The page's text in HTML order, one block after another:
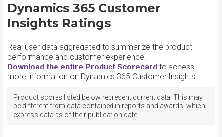
Dynamics 365 Customer
Insights Ratings
Real user data aggregated to summarize the product
performance and customer experience.
Download the entire Product Scorecard to access
more information on Dynamics 365 Customer Insights.
Product scores listed below represent current data. This may
be different from data contained in reports and awards, which
express data as of their publication date.